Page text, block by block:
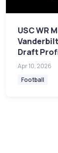
USC WR
Vanderbilt
Draft
Apr 10, 2026
Football